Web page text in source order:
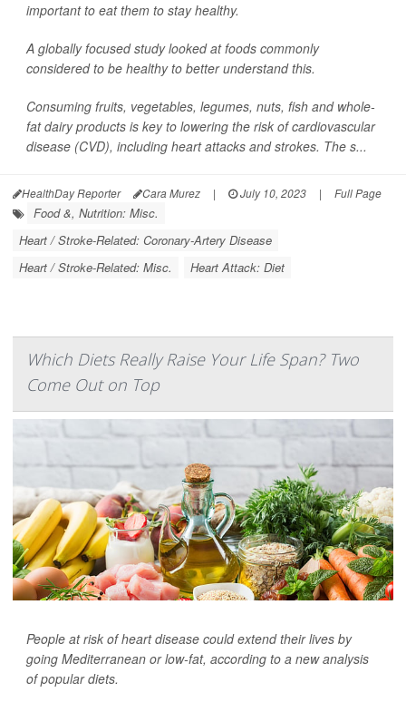
important to eat them to stay healthy.
A globally focused study looked at foods commonly
considered to be healthy to better understand this.
Consuming fruits, vegetables, legumes, nuts, fish and whole-
fat dairy products is key to lowering the risk of cardiovascular
disease (CVD), including heart attacks and strokes. The s...
HealthDay Reporter Cara Murez | July 10, 2023 | Full Page
Food &, Nutrition: Misc.
Heart / Stroke-Related: Coronary-Artery Disease
Heart / Stroke-Related: Misc.
Heart Attack: Diet
Which Diets Really Raise Your Life Span? Two
Come Out on Top
People at risk of heart disease could extend their lives by
going Mediterranean or low-fat, according to a new analysis
of popular diets.